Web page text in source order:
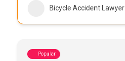
Bicycle Accident Lawyer
Popular